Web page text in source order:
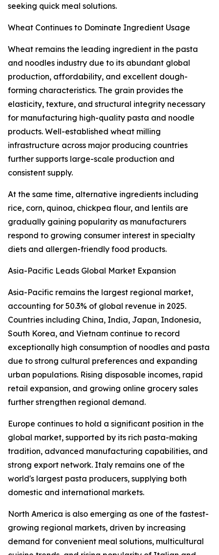
seeking quick meal solutions.
Wheat Continues to Dominate Ingredient Usage
Wheat remains the leading ingredient in the pasta
and noodles industry due to its abundant global
production, affordability, and excellent dough-
forming characteristics. The grain provides the
elasticity, texture, and structural integrity necessary
for manufacturing high-quality pasta and noodle
products. Well-established wheat milling
infrastructure across major producing countries
further supports large-scale production and
consistent supply.
At the same time, alternative ingredients including
rice, corn, quinoa, chickpea flour, and lentils are
gradually gaining popularity as manufacturers
respond to growing consumer interest in specialty
diets and allergen-friendly food products.
Asia-Pacific Leads Global Market Expansion
Asia-Pacific remains the largest regional market,
accounting for 50.3% of global revenue in 2025.
Countries including China, India, Japan, Indonesia,
South Korea, and Vietnam continue to record
exceptionally high consumption of noodles and pasta
due to strong cultural preferences and expanding
urban populations. Rising disposable incomes, rapid
retail expansion, and growing online grocery sales
further strengthen regional demand.
Europe continues to hold a significant position in the
global market, supported by its rich pasta-making
tradition, advanced manufacturing capabilities, and
strong export network. Italy remains one of the
world's largest pasta producers, supplying both
domestic and international markets.
North America is also emerging as one of the fastest-
growing regional markets, driven by increasing
demand for convenient meal solutions, multicultural